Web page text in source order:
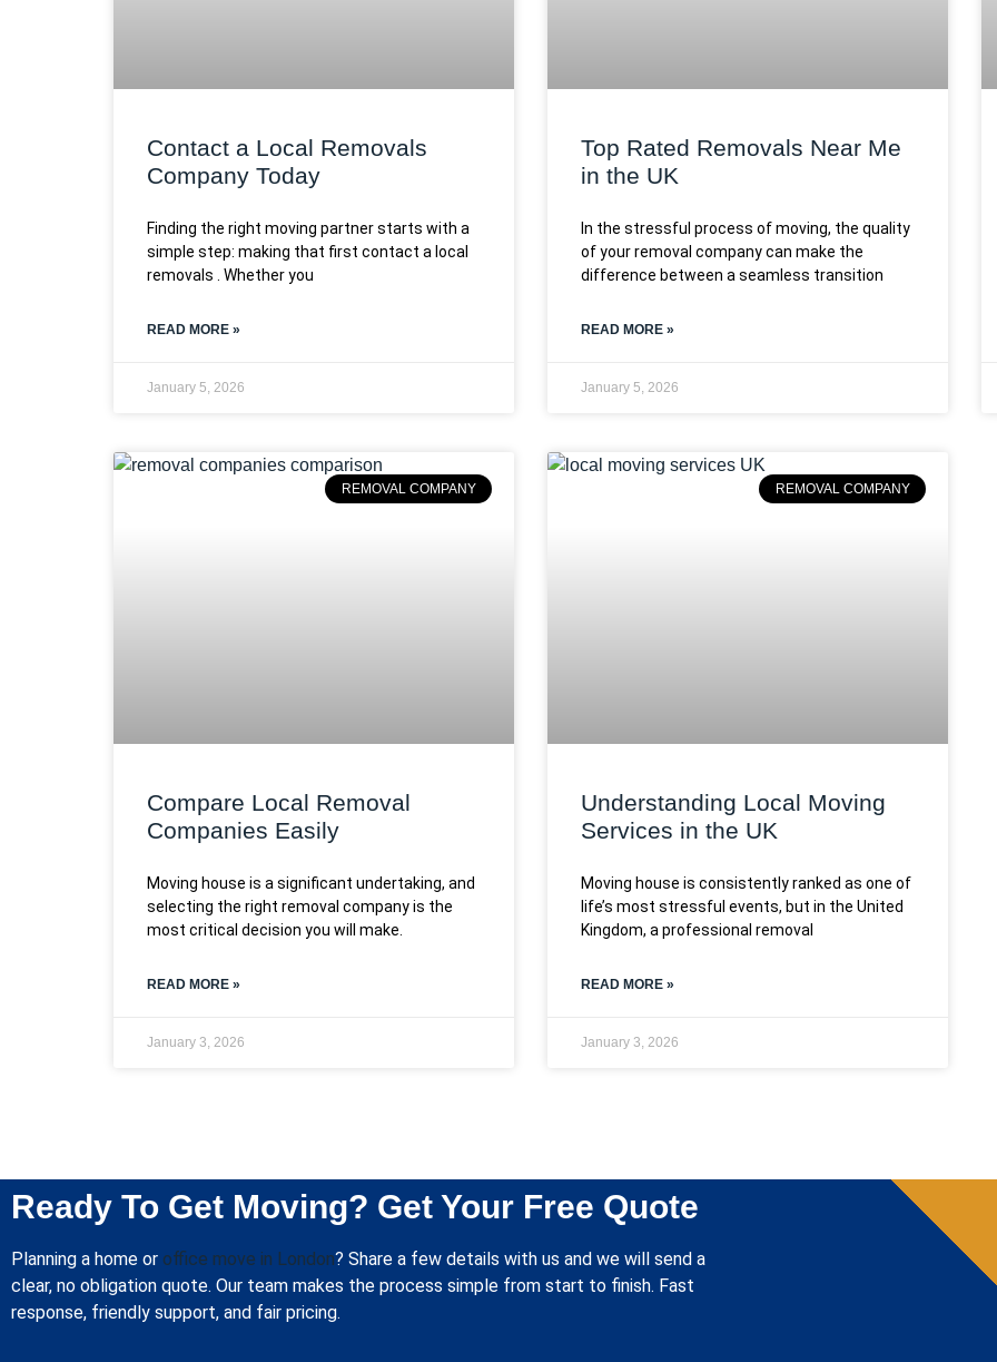
Contact a Local Removals
Company Today
Finding the right moving partner starts with a
simple step: making that first contact a local
removals . Whether you
READ MORE »
January 5, 2026
Top Rated Removals Near Me
in the UK
In the stressful process of moving, the quality
of your removal company can make the
difference between a seamless transition
READ MORE »
January 5, 2026
REMOVAL COMPANY
Compare Local Removal
Companies Easily
Moving house is a significant undertaking, and
selecting the right removal company is the
most critical decision you will make.
READ MORE »
January 3, 2026
REMOVAL COMPANY
Understanding Local Moving
Services in the UK
Moving house is consistently ranked as one of
life’s most stressful events, but in the United
Kingdom, a professional removal
READ MORE »
January 3, 2026
Ready To Get Moving? Get Your Free Quote
Planning a home or office move in London? Share a few details with us and we will send a
clear, no obligation quote. Our team makes the process simple from start to finish. Fast
response, friendly support, and fair pricing.